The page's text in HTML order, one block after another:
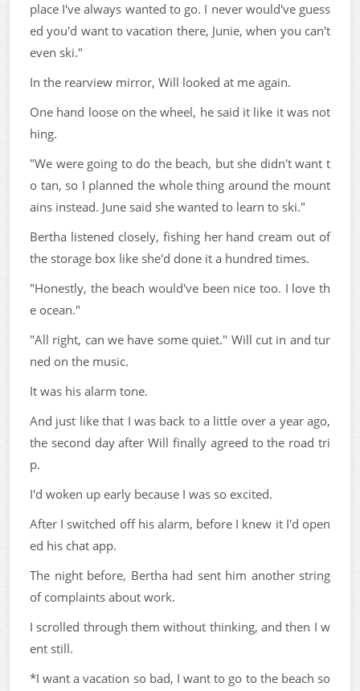
place I've always wanted to go. I never would've guess
ed you'd want to vacation there, Junie, when you can't
even ski."
In the rearview mirror, Will looked at me again.
One hand loose on the wheel, he said it like it was not
hing.
"We were going to do the beach, but she didn't want t
o tan, so I planned the whole thing around the mount
ains instead. June said she wanted to learn to ski."
Bertha listened closely, fishing her hand cream out of
the storage box like she'd done it a hundred times.
"Honestly, the beach would've been nice too. I love th
e ocean."
"All right, can we have some quiet." Will cut in and tur
ned on the music.
It was his alarm tone.
And just like that I was back to a little over a year ago,
the second day after Will finally agreed to the road tri
p.
I'd woken up early because I was so excited.
After I switched off his alarm, before I knew it I'd open
ed his chat app.
The night before, Bertha had sent him another string
of complaints about work.
I scrolled through them without thinking, and then I w
ent still.
*I want a vacation so bad, I want to go to the beach so